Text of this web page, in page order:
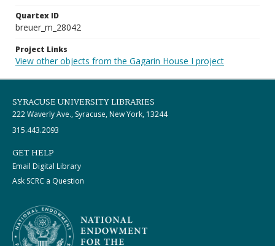
Quartex ID
breuer_m_28042
Project Links
View other objects from the Gagarin House I project
SYRACUSE UNIVERSITY LIBRARIES
222 Waverly Ave., Syracuse, New York, 13244
315.443.2093
GET HELP
Email Digital Library
Ask SCRC a Question